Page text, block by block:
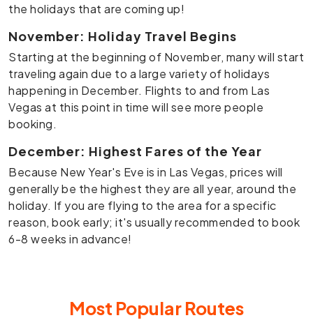
the holidays that are coming up!
November: Holiday Travel Begins
Starting at the beginning of November, many will start
traveling again due to a large variety of holidays
happening in December. Flights to and from Las
Vegas at this point in time will see more people
booking.
December: Highest Fares of the Year
Because New Year's Eve is in Las Vegas, prices will
generally be the highest they are all year, around the
holiday. If you are flying to the area for a specific
reason, book early; it's usually recommended to book
6-8 weeks in advance!
Most PopularRoutes